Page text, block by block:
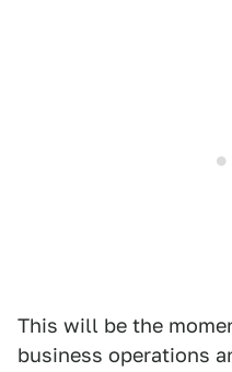
This will be the
business operations